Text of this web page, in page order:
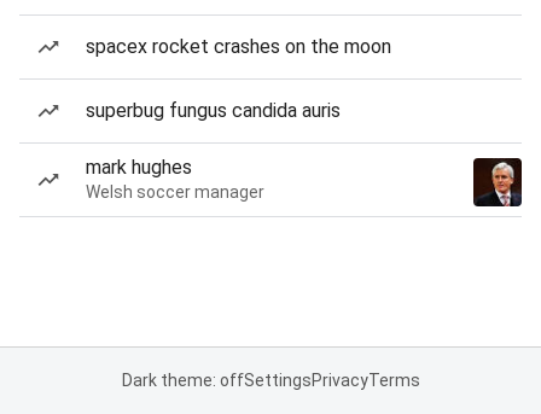
spacex rocket crashes on the moon
superbug fungus candida auris
mark hughes
Welsh soccer manager
Dark theme: offSettingsPrivacyTerms